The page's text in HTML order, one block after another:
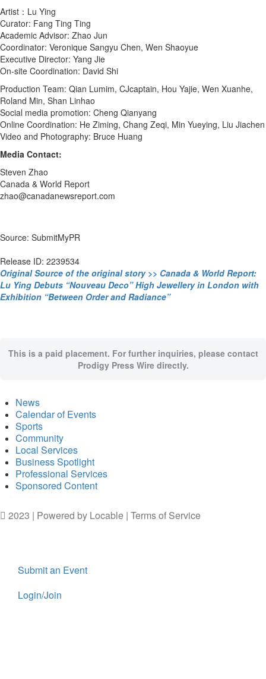
Artist：Lu Ying
Curator: Fang Ting Ting
Academic Advisor: Zhao Jun
Coordinator: Veronique Sangyu Chen, Wen Shaoyue
Executive Director: Yang Jie
On-site Coordination: David Shi
Production Team: Qian Lumim, CJcaptain, Hou Yajie, Wen Xuanhe,
Roland Min, Shan Linhao
Social media promotion: Cheng Qianyang
Online Coordination: He Ziming, Chang Zeqi, Min Yueying, Liu Jiachen
Video and Photography: Bruce Huang
Media Contact:
Steven Zhao
Canada & World Report
zhao@canadanewsreport.com
Source: SubmitMyPR
Release ID: 2239534
Original Source of the original story >> Canada & World Report:
Lu Ying Debuts “Nouveau Deco” High Jewellery in London with
Exhibition “Between Order and Radiance”
This is a paid placement. For further inquiries, please contact
Prodigy Press Wire directly.
News
Calendar of Events
Sports
Community
Local Services
Business Spotlight
Professional Services
Sponsored Content
2023 | Powered by Locable | Terms of Service
Submit an Event
Login/Join